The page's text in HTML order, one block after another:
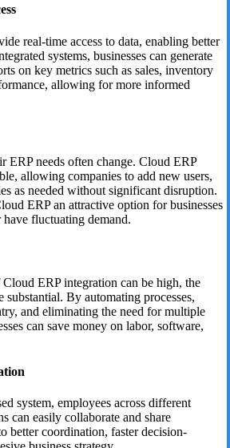
real-time access to data, enabling better
systems, businesses can generate
on key metrics such as sales, inventory
allowing for more informed
ERP needs often change. Cloud ERP
allowing companies to add new users,
as needed without significant disruption.
ERP an attractive option for businesses
fluctuating demand.
ERP integration can be high, the
substantial. By automating processes,
and eliminating the need for multiple
can save money on labor, software,
system, employees across different
can easily collaborate and share
better coordination, faster decision-